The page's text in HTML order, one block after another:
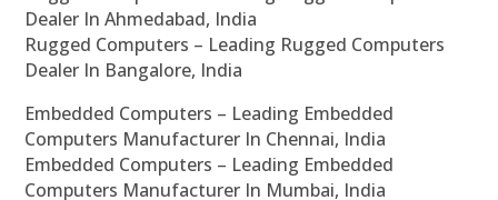
Dealer In Ahmedabad, India
Rugged Computers – Leading Rugged Computers
Dealer In Bangalore, India
Embedded Computers – Leading Embedded
Computers Manufacturer In Chennai, India
Embedded Computers – Leading Embedded
Computers Manufacturer In Mumbai, India